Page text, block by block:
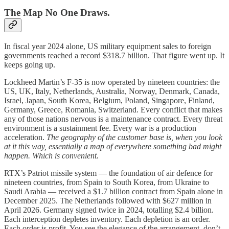
The Map No One Draws.
In fiscal year 2024 alone, US military equipment sales to foreign
governments reached a record $318.7 billion. That figure went up. It
keeps going up.
Lockheed Martin’s F-35 is now operated by nineteen countries: the
US, UK, Italy, Netherlands, Australia, Norway, Denmark, Canada,
Israel, Japan, South Korea, Belgium, Poland, Singapore, Finland,
Germany, Greece, Romania, Switzerland. Every conflict that makes
any of those nations nervous is a maintenance contract. Every threat
environment is a sustainment fee. Every war is a production
acceleration. The geography of the customer base is, when you look
at it this way, essentially a map of everywhere something bad might
happen. Which is convenient.
RTX’s Patriot missile system — the foundation of air defence for
nineteen countries, from Spain to South Korea, from Ukraine to
Saudi Arabia — received a $1.7 billion contract from Spain alone in
December 2025. The Netherlands followed with $627 million in
April 2026. Germany signed twice in 2024, totalling $2.4 billion.
Each interception depletes inventory. Each depletion is an order.